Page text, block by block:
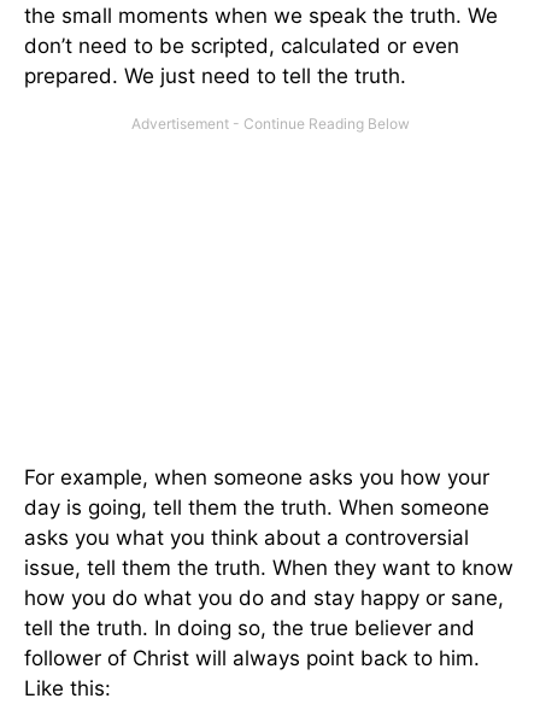
the small moments when we speak the truth. We
don’t need to be scripted, calculated or even
prepared. We just need to tell the truth.
For example, when someone asks you how your
day is going, tell them the truth. When someone
asks you what you think about a controversial
issue, tell them the truth. When they want to know
how you do what you do and stay happy or sane,
tell the truth. In doing so, the true believer and
follower of Christ will always point back to him.
Like this: